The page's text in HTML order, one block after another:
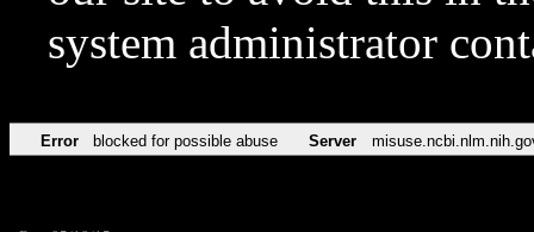
system administrator
Error blocked for possible abuse Server